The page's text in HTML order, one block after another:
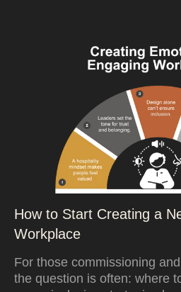
How to Start Creating a
Workplace
For those commissioning
the question is often: where